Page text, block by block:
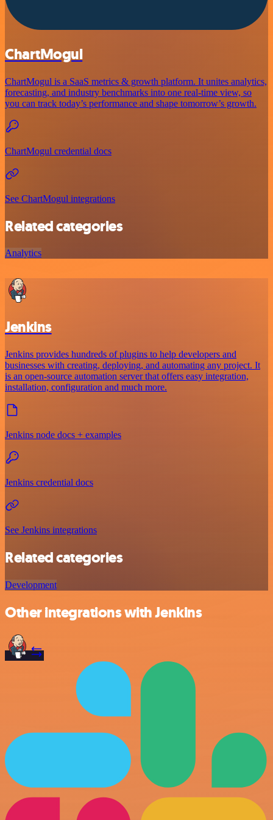
ChartMogul
ChartMogul is a SaaS metrics & growth platform. It unites analytics,
forecasting, and industry benchmarks into one real-time view, so
you can track today’s performance and shape tomorrow’s growth.
ChartMogul credential docs
See ChartMogul integrations
Related categories
Analytics
Jenkins
Jenkins provides hundreds of plugins to help developers and
businesses with creating, deploying, and automating any project. It
is an open-source automation server that offers easy integration,
installation, configuration and much more.
Jenkins node docs + examples
Jenkins credential docs
See Jenkins integrations
Related categories
Development
Other integrations with Jenkins